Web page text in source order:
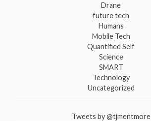
Drane
future tech
Humans
Mobile Tech
Quantified Self
Science
SMART
Technology
Uncategorized
Tweets by @tjmentmore